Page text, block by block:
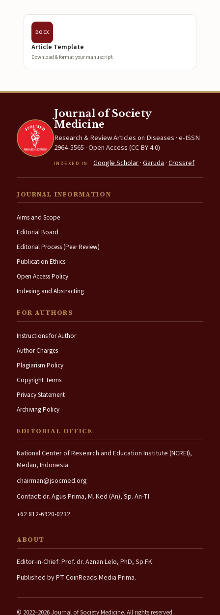
DOCX
Article Template
Download & format your manuscript
Journal of Society
Medicine
Research & Review Articles on Diseases · e-ISSN
2964-5565 · Open Access (CC BY 4.0)
INDEXED IN Google Scholar ·Garuda ·Crossref
JOURNAL INFORMATION
Aims and Scope
Editorial Board
Editorial Process (Peer Review)
Publication Ethics
Open Access Policy
Indexing and Abstracting
FOR AUTHORS
Instructions for Author
Author Charges
Plagiarism Policy
Copyright Terms
Privacy Statement
Archiving Policy
EDITORIAL OFFICE
National Center of Research and Education Institute (NCREI),
Medan, Indonesia
chairman@jsocmed.org
Contact: dr. Agus Prima, M. Ked (An), Sp. An-TI
+62 812-6920-0232
ABOUT
Editor-in-Chief: Prof. dr. Aznan Lelo, PhD, Sp.FK.
Published by PT CoinReads Media Prima.
© 2022–2026 Journal of Society Medicine. All rights reserved.